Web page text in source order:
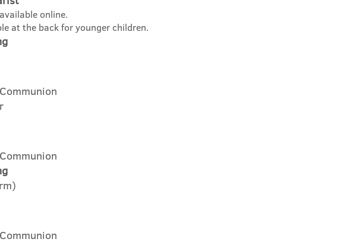
online.
at the back for younger children.